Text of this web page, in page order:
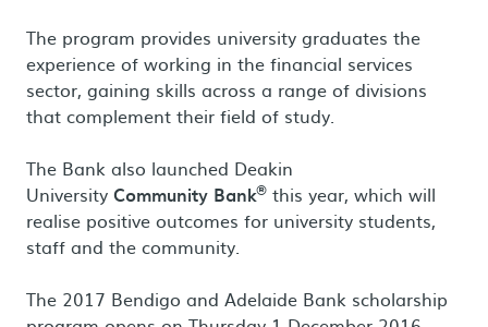
The program provides university graduates the
experience of working in the financial services
sector, gaining skills across a range of divisions
that complement their field of study.
The Bank also launched Deakin
University Community Bank® this year, which will
realise positive outcomes for university students,
staff and the community.
The 2017 Bendigo and Adelaide Bank scholarship